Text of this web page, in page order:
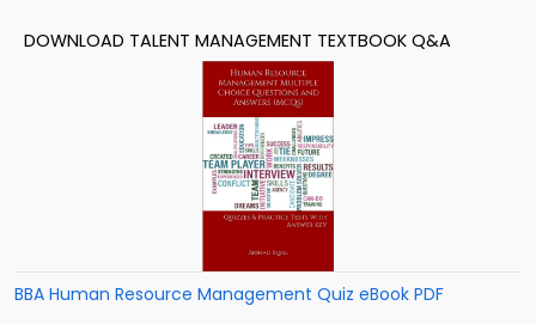
DOWNLOAD TALENT MANAGEMENT TEXTBOOK Q&A
BBA Human Resource Management Quiz eBook PDF